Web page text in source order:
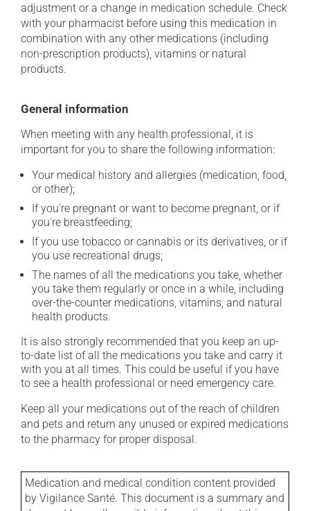
adjustment or a change in medication schedule. Check
with your pharmacist before using this medication in
combination with any other medications (including
non-prescription products), vitamins or natural
products.
General information
When meeting with any health professional, it is
important for you to share the following information:
Your medical history and allergies (medication, food,
or other);
If you're pregnant or want to become pregnant, or if
you're breastfeeding;
If you use tobacco or cannabis or its derivatives, or if
you use recreational drugs;
The names of all the medications you take, whether
you take them regularly or once in a while, including
over-the-counter medications, vitamins, and natural
health products.
It is also strongly recommended that you keep an up-
to-date list of all the medications you take and carry it
with you at all times. This could be useful if you have
to see a health professional or need emergency care.
Keep all your medications out of the reach of children
and pets and return any unused or expired medications
to the pharmacy for proper disposal.
Medication and medical condition content provided
by Vigilance Santé. This document is a summary and